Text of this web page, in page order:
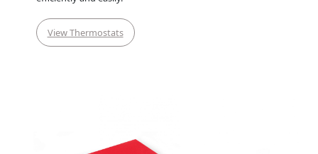
View Thermostats